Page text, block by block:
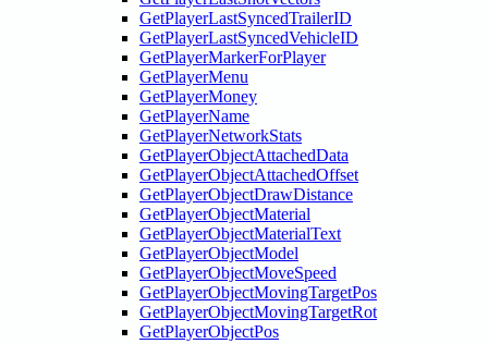
GetPlayerLastSyncedTrailerID
GetPlayerLastSyncedVehicleID
GetPlayerMarkerForPlayer
GetPlayerMenu
GetPlayerMoney
GetPlayerName
GetPlayerNetworkStats
GetPlayerObjectAttachedData
GetPlayerObjectAttachedOffset
GetPlayerObjectDrawDistance
GetPlayerObjectMaterial
GetPlayerObjectMaterialText
GetPlayerObjectModel
GetPlayerObjectMoveSpeed
GetPlayerObjectMovingTargetPos
GetPlayerObjectMovingTargetRot
GetPlayerObjectPos